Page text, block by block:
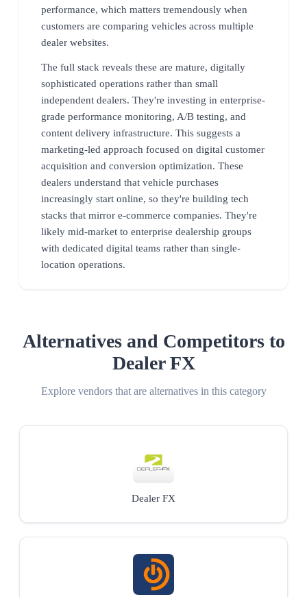
performance, which matters tremendously when
customers are comparing vehicles across multiple
dealer websites.
The full stack reveals these are mature, digitally
sophisticated operations rather than small
independent dealers. They're investing in enterprise-
grade performance monitoring, A/B testing, and
content delivery infrastructure. This suggests a
marketing-led approach focused on digital customer
acquisition and conversion optimization. These
dealers understand that vehicle purchases
increasingly start online, so they're building tech
stacks that mirror e-commerce companies. They're
likely mid-market to enterprise dealership groups
with dedicated digital teams rather than single-
location operations.
Alternatives and Competitors to
Dealer FX
Explore vendors that are alternatives in this category
Dealer FX